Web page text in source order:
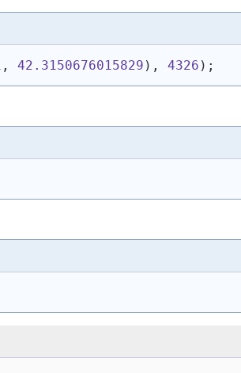
, 42.3150676015829 ) , 4326 ) ;